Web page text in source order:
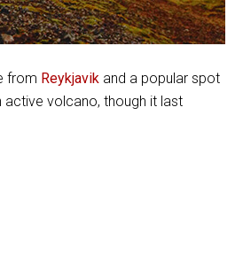
from Reykjavik and a popular spot
active volcano, though it last